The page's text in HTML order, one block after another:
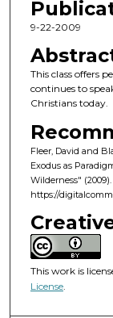
e
c
n
d
s
o
f
4
6
n
u
t
9-22-2009
This class offers
continues to
Christians today.
Fleer, David and
Exodus as
Wilderness" (2009).
https://
This work is
License.